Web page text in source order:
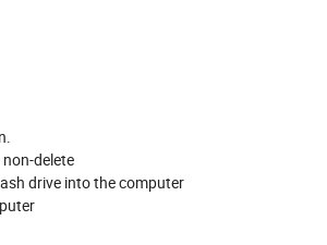
delete
drive into the computer